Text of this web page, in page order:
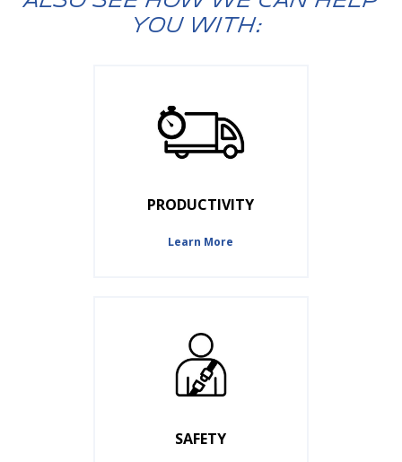
YOU WITH:
PRODUCTIVITY
Learn More
SAFETY